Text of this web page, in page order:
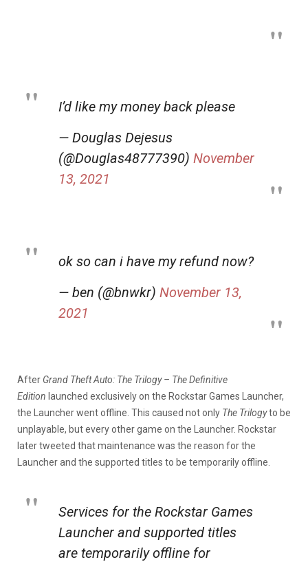
I’d like my money back please
— Douglas Dejesus
(@Douglas48777390) November
13, 2021
ok so can i have my refund now?
— ben (@bnwkr) November 13,
2021
After Grand Theft Auto: The Trilogy – The Definitive
Edition launched exclusively on the Rockstar Games Launcher,
the Launcher went offline. This caused not only The Trilogyto be
unplayable, but every other game on the Launcher. Rockstar
later tweeted that maintenance was the reason for the
Launcher and the supported titles to be temporarily offline.
Services for the Rockstar Games
Launcher and supported titles
are temporarily offline for